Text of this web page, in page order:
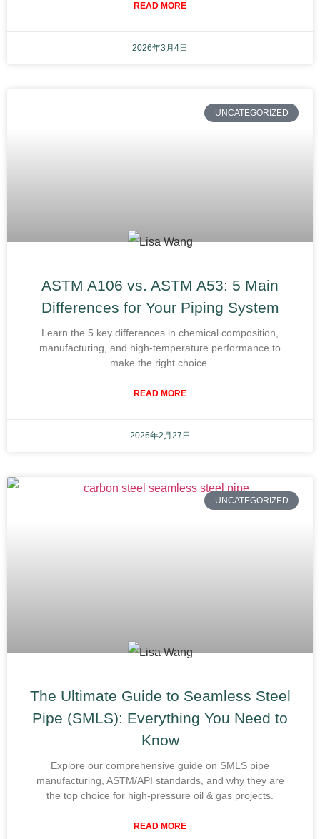
READ MORE
2026年3月4日
UNCATEGORIZED
ASTM A106 vs. ASTM A53: 5 Main
Differences for Your Piping System
Learn the 5 key differences in chemical composition,
manufacturing, and high-temperature performance to
make the right choice.
READ MORE
2026年2月27日
UNCATEGORIZED
The Ultimate Guide to Seamless Steel
Pipe (SMLS): Everything You Need to
Know
Explore our comprehensive guide on SMLS pipe
manufacturing, ASTM/API standards, and why they are
the top choice for high-pressure oil & gas projects.
READ MORE